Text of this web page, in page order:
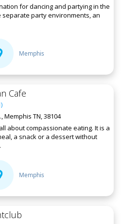
for dancing and partying in the
separate party environments, an
Memphis
Cafe
)
Memphis TN, 38104
about compassionate eating. It is a
a snack or a dessert without
Memphis